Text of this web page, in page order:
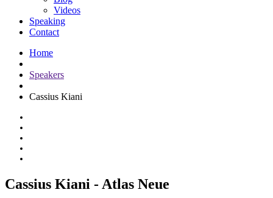
Videos
Speaking
Contact
Home
Speakers
Cassius Kiani
Cassius Kiani - Atlas Neue